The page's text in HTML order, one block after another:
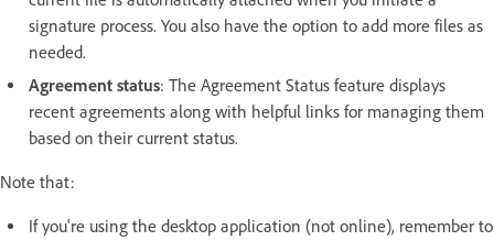
signature process. You also have the option to add more files as
needed.
Agreement status: The Agreement Status feature displays
recent agreements along with helpful links for managing them
based on their current status.
Note that:
If you're using the desktop application (not online), remember to